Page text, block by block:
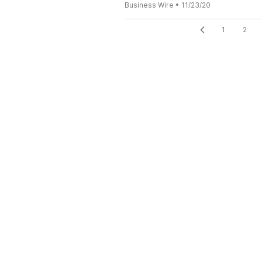
Business Wire • 11/23/20
1 2